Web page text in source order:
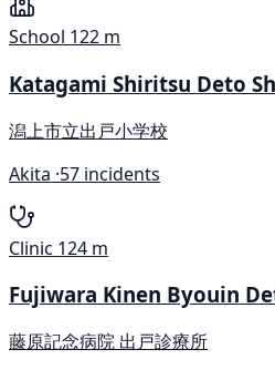
School 122 m
Katagami Shiritsu Deto
潟上市立出戸小学校
Akita ·57 incidents
Clinic 124 m
Fujiwara Kinen Byouin
藤原記念病院 出戸診療所